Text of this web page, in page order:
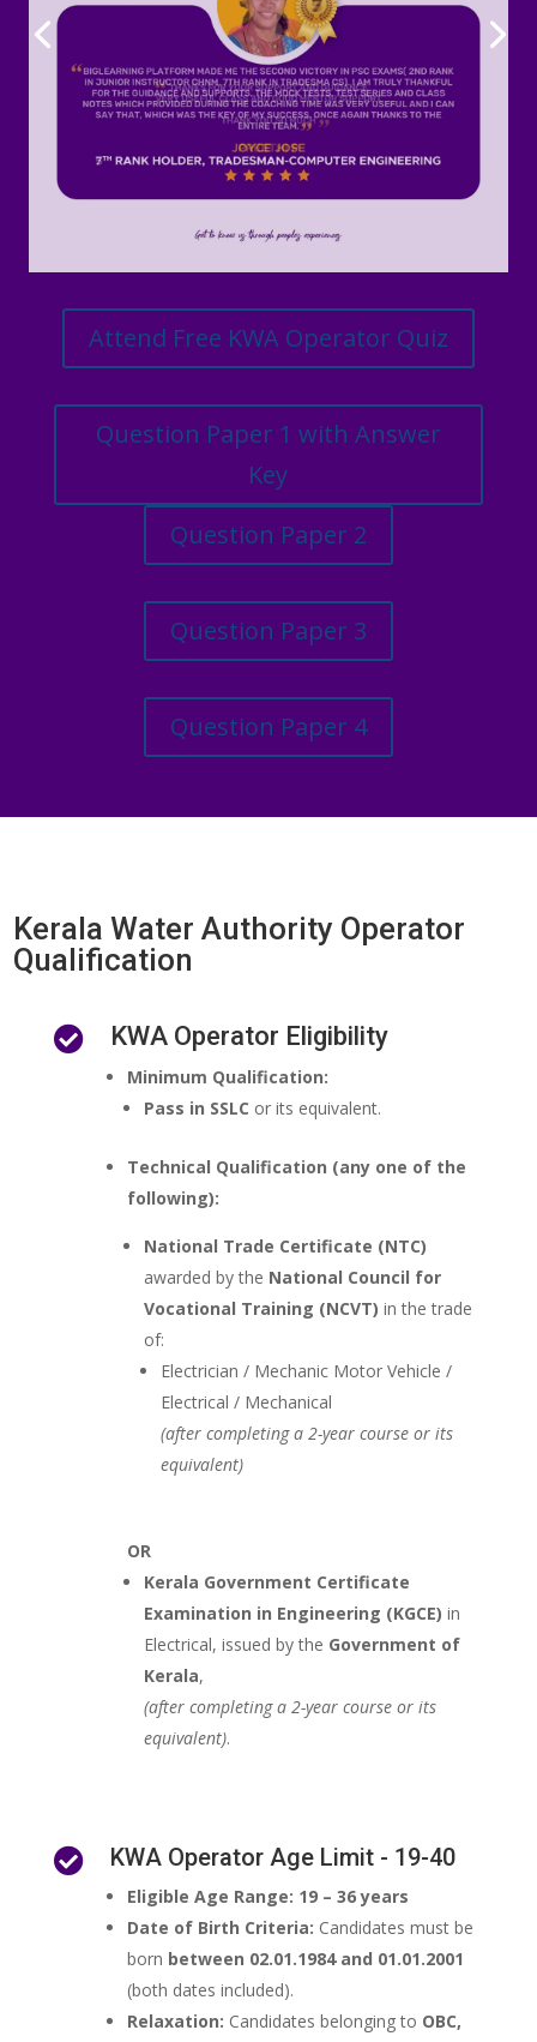
Attend Free KWA Operator Quiz
Question Paper 1 with Answer
Key
Question Paper 2
Question Paper 3
Question Paper 4
Kerala Water Authority Operator
Qualification
 KWA Operator Eligibility
Minimum Qualification:
Pass in SSLC or its equivalent.
Technical Qualification (any one of the
following):
National Trade Certificate (NTC)
awarded by the National Council for
Vocational Training (NCVT) in the trade
of:
Electrician / Mechanic Motor Vehicle /
Electrical / Mechanical
(after completing a 2-year course or its
equivalent)
OR
Kerala Government Certificate
Examination in Engineering (KGCE) in
Electrical, issued by the Government of
Kerala,
(after completing a 2-year course or its
equivalent).
 KWA Operator Age Limit - 19-40
Eligible Age Range: 19 – 36 years
Date of Birth Criteria: Candidates must be
born between 02.01.1984 and 01.01.2001
(both dates included).
Relaxation: Candidates belonging to OBC,